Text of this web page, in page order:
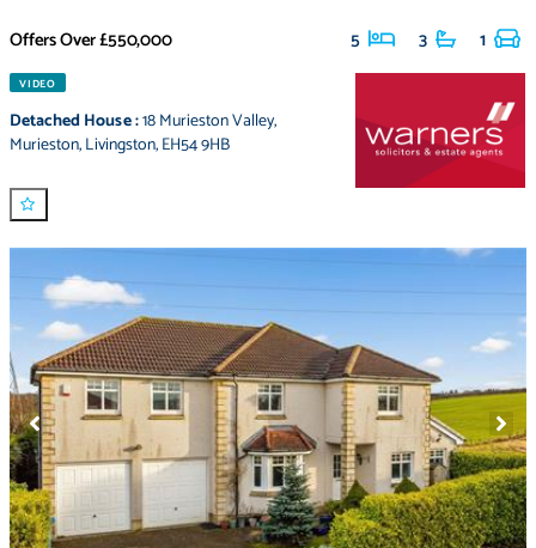
Offers Over£550,000 5 3 1
VIDEO
Detached House:18 Murieston Valley,
Murieston,Livingston,EH54 9HB